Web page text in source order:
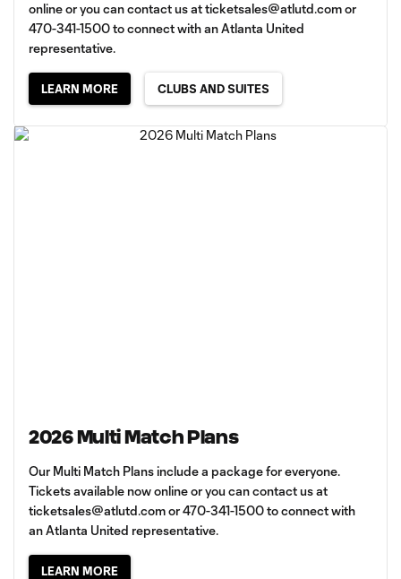
online or you can contact us atticketsales@atlutd.comor
470-341-1500 to connect with an Atlanta United
representative.
LEARN MORE CLUBS AND SUITES
2026 Multi Match Plans
Our Multi Match Plans include a package for everyone.
Tickets available now online or you can contact us at
ticketsales@atlutd.comor 470-341-1500 to connect with
an Atlanta United representative.
LEARN MORE